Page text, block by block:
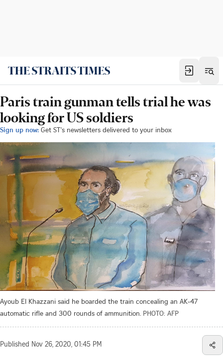
Paris train gunman tells trial he was
looking for US soldiers
Sign up now: Get ST's newsletters delivered to your inbox
Ayoub El Khazzani said he boarded the train concealing an AK-47
automatic rifle and 300 rounds of ammunition. PHOTO: AFP
Published Nov 26, 2020, 01:45 PM